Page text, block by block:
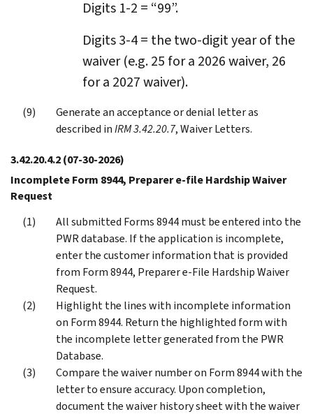
Digits 1-2 = “99”.
Digits 3-4 = the two-digit year of the
waiver (e.g. 25 for a 2026 waiver, 26
for a 2027 waiver).
Generate an acceptance or denial letter as
described inIRM 3.42.20.7, Waiver Letters.
3.42.20.4.2(07-30-2026)
Incomplete Form 8944, Preparer e-file Hardship Waiver
Request
All submitted Forms 8944 must be entered into the
PWR database. If the application is incomplete,
enter the customer information that is provided
from Form 8944, Preparer e-File Hardship Waiver
Request.
Highlight the lines with incomplete information
on Form 8944. Return the highlighted form with
the incomplete letter generated from the PWR
Database.
Compare the waiver number on Form 8944 with the
letter to ensure accuracy. Upon completion,
document the waiver history sheet with the waiver